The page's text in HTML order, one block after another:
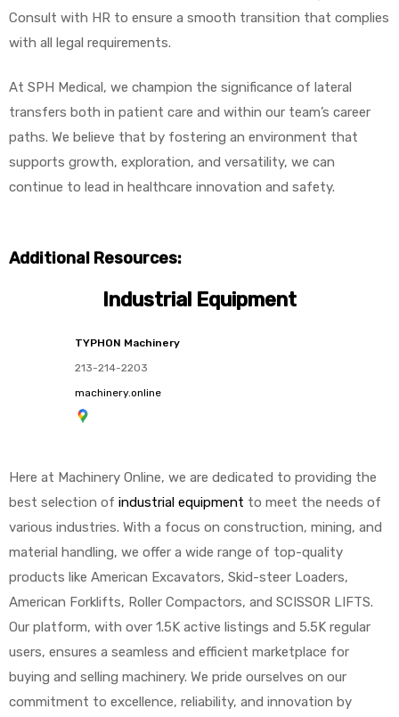
Consult with HR to ensure a smooth transition that complies
with all legal requirements.
At SPH Medical, we champion the significance of lateral
transfers both in patient care and within our team’s career
paths. We believe that by fostering an environment that
supports growth, exploration, and versatility, we can
continue to lead in healthcare innovation and safety.
Additional Resources:
Industrial Equipment
TYPHON Machinery
213-214-2203
machinery.online
Here at Machinery Online, we are dedicated to providing the
best selection of industrial equipment to meet the needs of
various industries. With a focus on construction, mining, and
material handling, we offer a wide range of top-quality
products like American Excavators, Skid-steer Loaders,
American Forklifts, Roller Compactors, and SCISSOR LIFTS.
Our platform, with over 1.5K active listings and 5.5K regular
users, ensures a seamless and efficient marketplace for
buying and selling machinery. We pride ourselves on our
commitment to excellence, reliability, and innovation by